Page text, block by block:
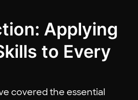
Applying
to Every
covered the essential